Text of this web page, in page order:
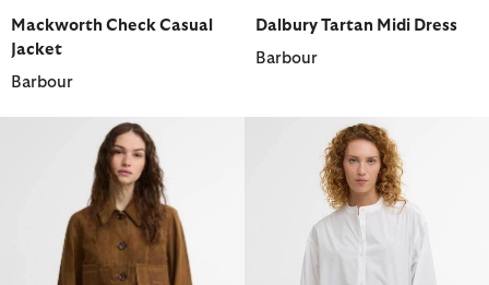
Mackworth Check Casual
Jacket
Barbour
Dalbury Tartan Midi Dress
Barbour